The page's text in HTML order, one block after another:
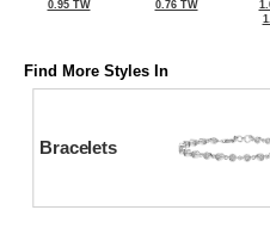
0.95 TW
0.76 TW
Find More Styles In
Bracelets